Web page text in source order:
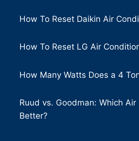
How To Reset Daikin Air
How To Reset LG Air
How Many Watts Does a 4
Ruud vs. Goodman: Which
Better?